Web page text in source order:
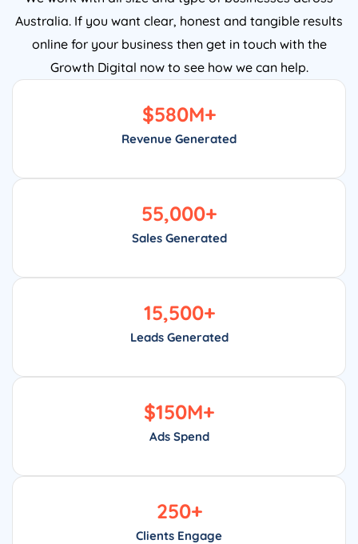
Australia. If you want clear, honest and tangible results
online for your business then get in touch with the
Growth Digital now to see how we can help.
Revenue Generated
$580M+
Sales Generated
55,000+
Leads Generated
15,500+
Ads Spend
$150M+
Clients Engage
250+